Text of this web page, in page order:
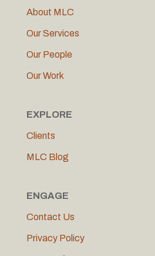
About MLC
Our Services
Our People
Our Work
EXPLORE
Clients
MLC Blog
ENGAGE
Contact Us
Privacy Policy